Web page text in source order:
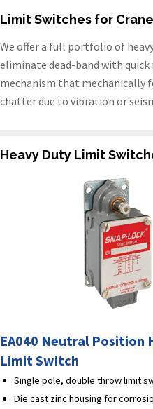
Limit Switches for
We offer a full portfolio of
eliminate dead-band with
mechanism that mechanically
chatter due to vibration or
Heavy Duty Limit
EA040 Neutral Position
Limit Switch
Single pole, double throw limit
Die cast zinc housing for